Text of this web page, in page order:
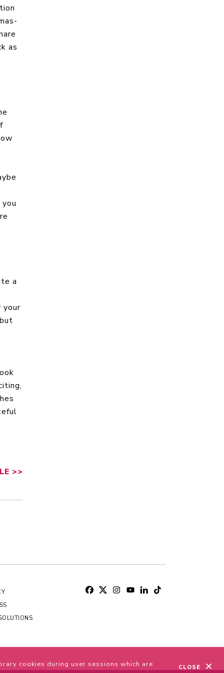
as
a
your
>>
CLOSE
cookies during user sessions which are